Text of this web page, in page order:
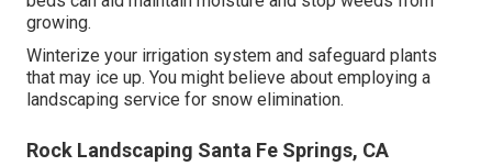
growing.
Winterize your irrigation system and safeguard plants
that may ice up. You might believe about employing a
landscaping service for snow elimination.
Rock Landscaping Santa Fe Springs, CA